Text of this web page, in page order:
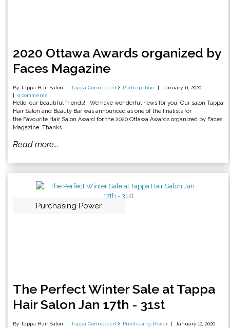
2020 Ottawa Awards organized by
Faces Magazine
By Tappa Hair Salon Tappa Connected Participation
January 11, 2020
0 comments
Hello, our beautiful friends! We have wonderful news for you. Our salon Tappa
Hair Salon and Beauty Bar was announced as one of the finalists for
the Favourite Hair Salon Award for the 2020 Ottawa Awards organized by Faces
Magazine. Thanks ...
Read more...
Purchasing Power
The Perfect Winter Sale at Tappa
Hair Salon Jan 17th - 31st
By Tappa Hair Salon Tappa Connected Purchasing Power
January 10, 2020